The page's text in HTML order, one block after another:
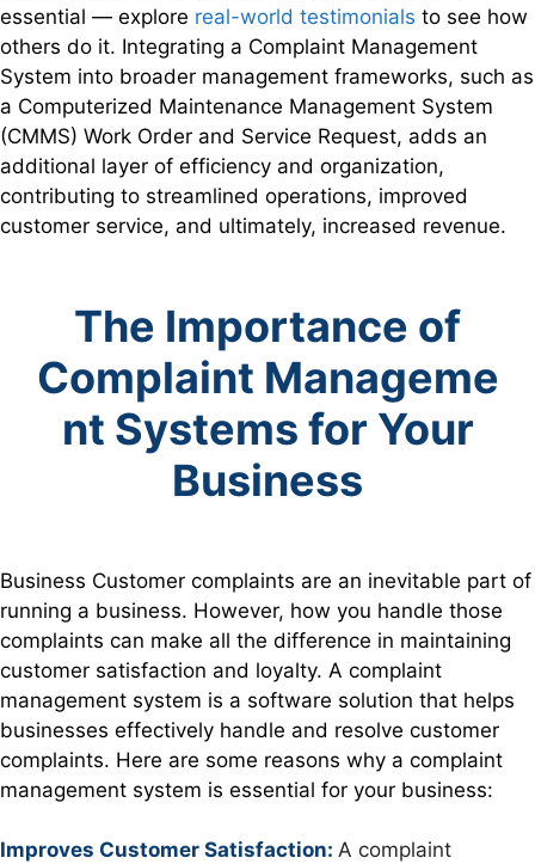
essential — explore real-world testimonials to see how
others do it. Integrating a Complaint Management
System into broader management frameworks, such as
a Computerized Maintenance Management System
(CMMS) Work Order and Service Request, adds an
additional layer of efficiency and organization,
contributing to streamlined operations, improved
customer service, and ultimately, increased revenue.
The Importance of
Complaint Manageme
nt Systems for Your
Business
Business Customer complaints are an inevitable part of
running a business. However, how you handle those
complaints can make all the difference in maintaining
customer satisfaction and loyalty. A complaint
management system is a software solution that helps
businesses effectively handle and resolve customer
complaints. Here are some reasons why a complaint
management system is essential for your business:
Improves Customer Satisfaction: A complaint